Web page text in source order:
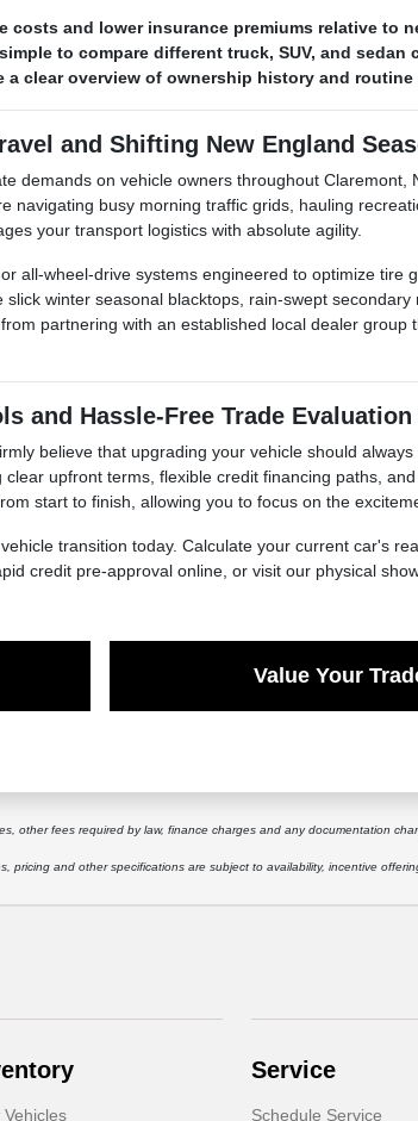
and lower insurance premiums relative to
to compare different truck, SUV, and
clear overview of ownership history and
and Shifting New England
demands on vehicle owners throughout
navigating busy morning traffic grids, hauling
your transport logistics with absolute agility.
all-wheel-drive systems engineered to optimize
winter seasonal blacktops, rain-swept
partnering with an established local dealer
and Hassle-Free Trade Evaluation
believe that upgrading your vehicle should
upfront terms, flexible credit financing paths,
start to finish, allowing you to focus on the
transition today. Calculate your current car's
credit pre-approval online, or visit our physical
Value Your
other fees required by law, finance charges and any documentation
pricing and other specifications are subject to availability, incentive
Vehicles
Service
Schedule Service